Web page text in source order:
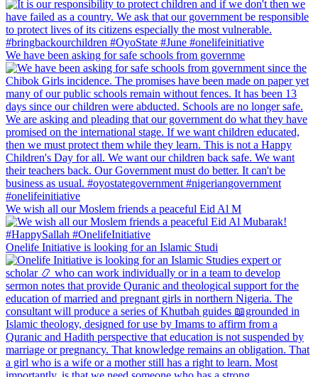
We have been asking for safe schools from governme
We wish all our Moslem friends a peaceful Eid Al M
Onelife Initiative is looking for an Islamic Studi